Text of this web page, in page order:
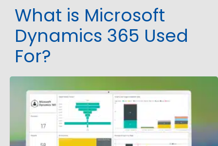
What is Microsoft
Dynamics 365 Used
For?